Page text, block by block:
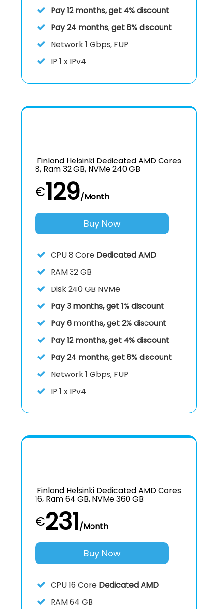
Pay 12 months, get 4% discount
Pay 24 months, get 6% discount
Network 1 Gbps, FUP
IP 1 x IPv4
Finland Helsinki Dedicated AMD Cores
8, Ram 32 GB, NVMe 240 GB
€129/Month
Buy Now
CPU8 Core Dedicated AMD
RAM32 GB
Disk240 GB NVMe
Pay 3 months, get 1% discount
Pay 6 months, get 2% discount
Pay 12 months, get 4% discount
Pay 24 months, get 6% discount
Network 1 Gbps, FUP
IP 1 x IPv4
Finland Helsinki Dedicated AMD Cores
16, Ram 64 GB, NVMe 360 GB
€231/Month
Buy Now
CPU16 Core Dedicated AMD
RAM64 GB